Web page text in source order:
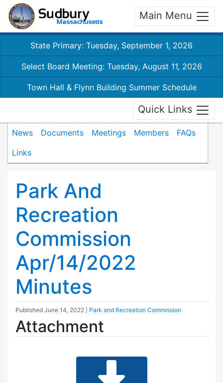
Main Menu
State Primary: Tuesday, September 1, 2026
Select Board Meeting: Tuesday, August 11, 2026
Town Hall & Flynn Building Summer Schedule
Quick Links
News Documents Meetings Members
FAQs
Links
Park And
Recreation
Commission
Apr/14/2022
Minutes
Published June 14, 2022 Park and Recreation Commission
Attachment